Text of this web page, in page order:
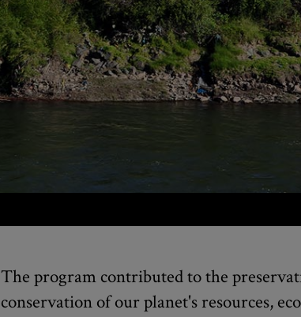
The program contributed to the
conservation of our planet's resources,